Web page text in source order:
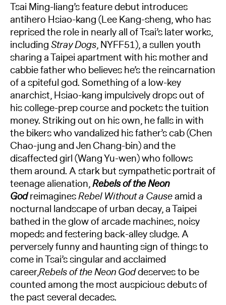
Tsai Ming-liang’s feature debut introduces
antihero Hsiao-kang (Lee Kang-sheng, who has
reprised the role in nearly all of Tsai’s later works,
includingStray Dogs, NYFF51), a sullen youth
sharing a Taipei apartment with his mother and
cabbie father who believes he’s the reincarnation
of a spiteful god. Something of a low-key
anarchist, Hsiao-kang impulsively drops out of
his college-prep course and pockets the tuition
money. Striking out on his own, he falls in with
the bikers who vandalized his father’s cab (Chen
Chao-jung and Jen Chang-bin) and the
disaffected girl (Wang Yu-wen) who follows
them around. A stark but sympathetic portrait of
teenage alienation,Rebels of the Neon
GodreimaginesRebel Without a Causeamid a
nocturnal landscape of urban decay, a Taipei
bathed in the glow of arcade machines, noisy
mopeds and festering back-alley sludge. A
perversely funny and haunting sign of things to
come in Tsai’s singular and acclaimed
career,Rebels of the Neon Goddeserves to be
counted among the most auspicious debuts of
the past several decades.